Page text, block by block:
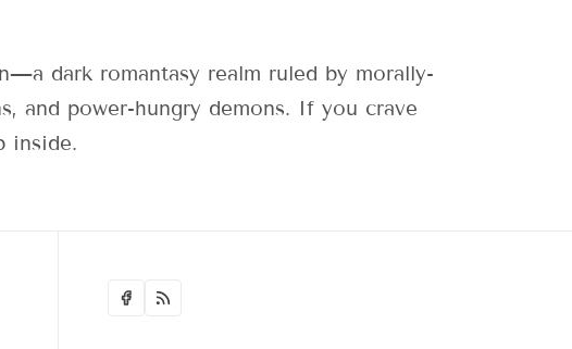
dark romantasy realm ruled by morally-
and power-hungry demons. If you crave
inside.